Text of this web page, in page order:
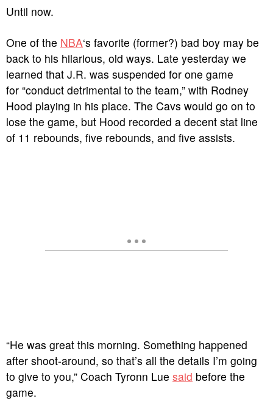
Until now.
One of the NBA‘s favorite (former?) bad boy may be
back to his hilarious, old ways. Late yesterday we
learned that J.R. was suspended for one game
for “conduct detrimental to the team,” with Rodney
Hood playing in his place. The Cavs would go on to
lose the game, but Hood recorded a decent stat line
of 11 rebounds, five rebounds, and five assists.
“He was great this morning. Something happened
after shoot-around, so that’s all the details I’m going
to give to you,” Coach Tyronn Lue said before the
game.